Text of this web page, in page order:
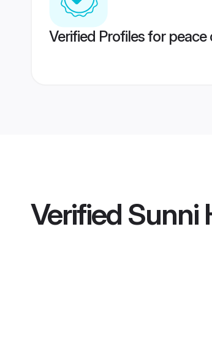
Verified Profiles for peace
Verified Sunni